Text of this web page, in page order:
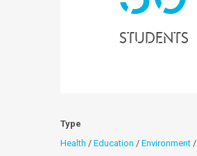
students
Type
Health / Education / Environment /